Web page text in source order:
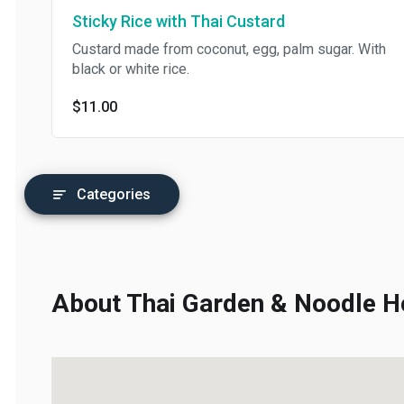
Sticky Rice with Thai Custard
Custard made from coconut, egg, palm sugar. With
black or white rice.
$11.00
Categories
About Thai Garden & Noodle